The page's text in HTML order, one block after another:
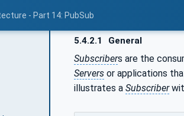
- Part 14: PubSub
5.4.2.1 General
Subscribers are the
Servers or applications
illustrates a Subscriber